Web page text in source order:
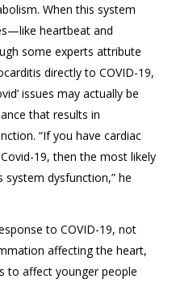
When this system
heartbeat and
some experts attribute
directly to COVID-19,
issues may actually be
that results in
“If you have cardiac
19, then the most likely
dysfunction,” he
to COVID-19, not
affecting the heart,
to affect younger people